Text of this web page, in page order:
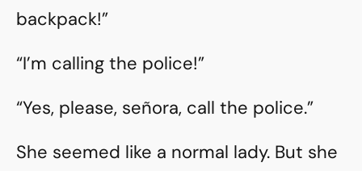
backpack!”
“I’m calling the police!”
“Yes, please, señora, call the police.”
She seemed like a normal lady. But she